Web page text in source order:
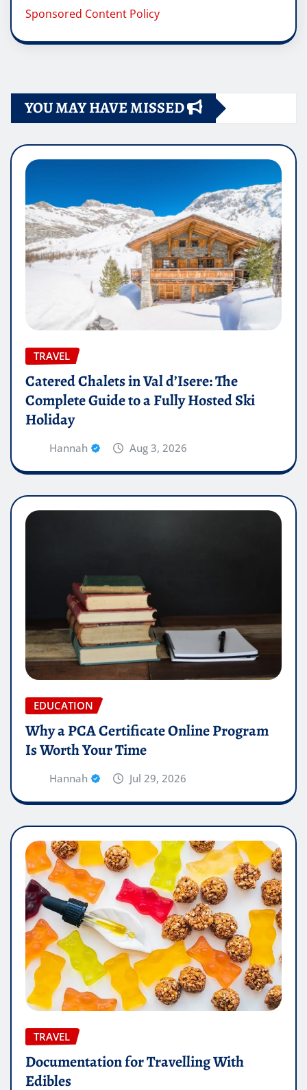
Sponsored Content Policy
YOU MAY HAVE MISSED
TRAVEL
Catered Chalets in Val d’Isere: The
Complete Guide to a Fully Hosted Ski
Holiday
Hannah Aug 3, 2026
EDUCATION
Why a PCA Certificate Online Program
Is Worth Your Time
Hannah Jul 29, 2026
TRAVEL
Documentation for Travelling With
Edibles